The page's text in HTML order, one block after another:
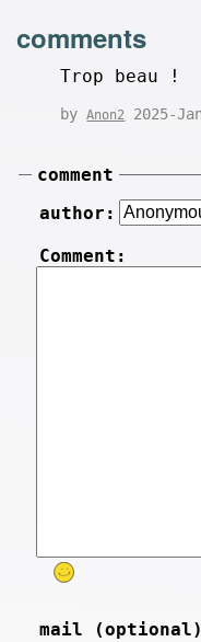
comments
Trop beau !
byAnon2 2025-
comment
author:
Comment:
mail